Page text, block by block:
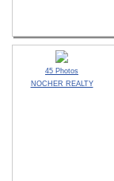
45 Photos
NOCHER REALTY